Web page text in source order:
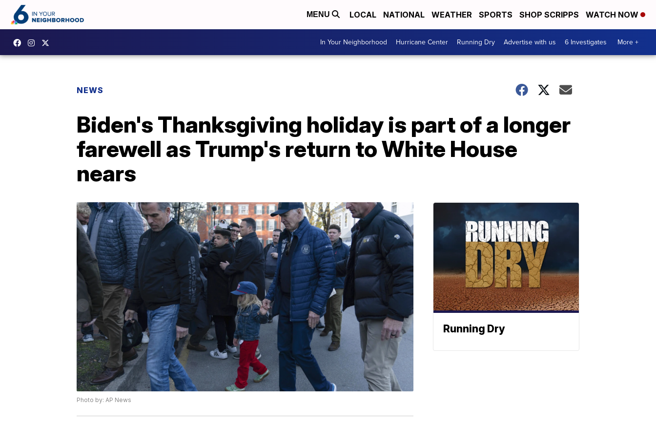
MENU LOCAL NATIONAL WEATHER SPORTS SHOP SCRIPPS WATCH NOW
In Your Neighborhood Hurricane Center Running Dry Advertise with us 6 Investigates More +
NEWS
Biden's Thanksgiving holiday is part of a longer
farewell as Trump's return to White House
nears
Photo by: AP News
Running Dry